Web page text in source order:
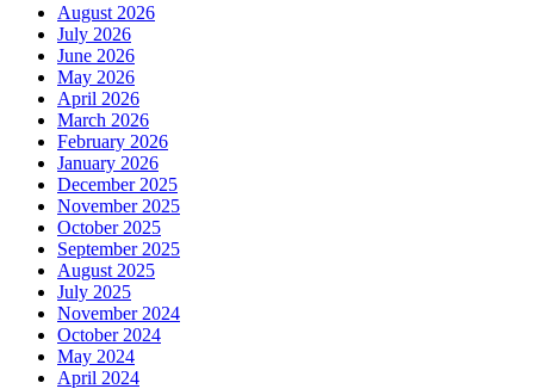
August 2026
July 2026
June 2026
May 2026
April 2026
March 2026
February 2026
January 2026
December 2025
November 2025
October 2025
September 2025
August 2025
July 2025
November 2024
October 2024
May 2024
April 2024